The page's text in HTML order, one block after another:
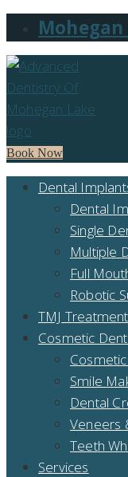
Mohegan
Book Now
Dental
Dental
Single
Multiple
Full
Robotic
TMJ Treatment
Cosmetic
Smile
Dental
Veneers
Teeth
Services